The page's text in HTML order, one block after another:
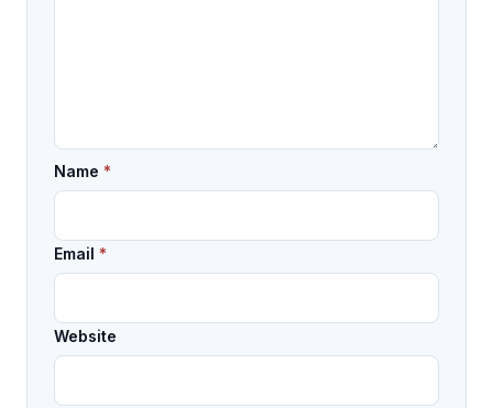
Name *
Email *
Website